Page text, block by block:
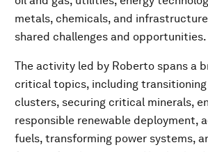
metals, chemicals, and
shared challenges and opportunities.
The activity led by Roberto spans a
critical topics, including
clusters, securing critical minerals,
responsible renewable deployment,
fuels, transforming power systems,